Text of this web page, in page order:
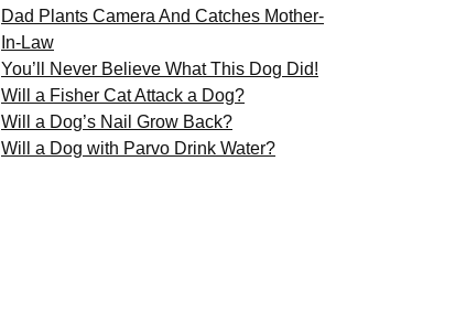
Dad Plants Camera And Catches Mother-
In-Law
You’ll Never Believe What This Dog Did!
Will a Fisher Cat Attack a Dog?
Will a Dog’s Nail Grow Back?
Will a Dog with Parvo Drink Water?